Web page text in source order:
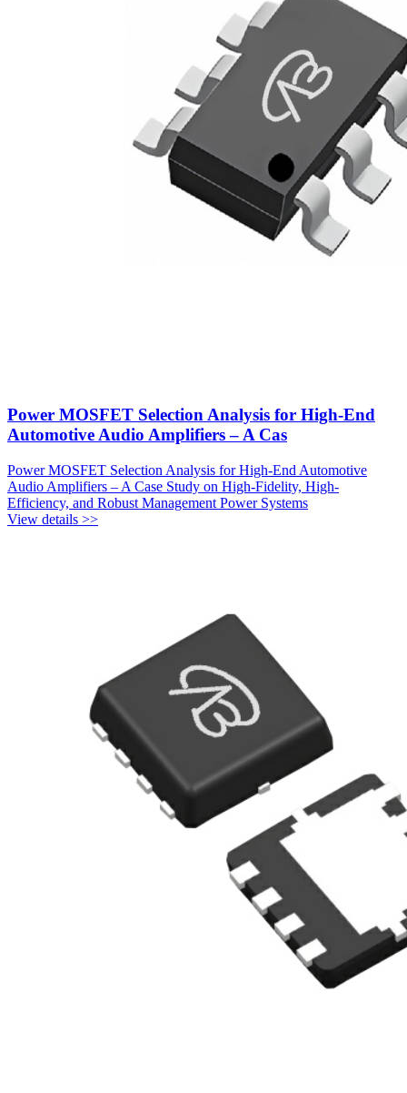
Power MOSFET Selection Analysis for High-End
Automotive Audio Amplifiers – A Cas
Power MOSFET Selection Analysis for High-End Automotive
Audio Amplifiers – A Case Study on High-Fidelity, High-
Efficiency, and Robust Management Power Systems
View details >>